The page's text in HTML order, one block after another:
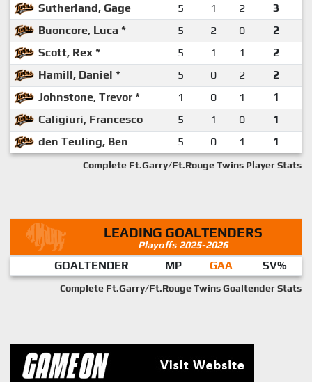
Sutherland, Gage
5 1 2
3
Buoncore, Luca *
5 2 0
2
Scott, Rex *
5 1 1
2
Hamill, Daniel *
5 0 2
2
Johnstone, Trevor *
1 0 1
1
Caligiuri, Francesco
5 1 0
1
den Teuling, Ben
5 0 1 1
Complete Ft.Garry/Ft.Rouge Twins Player Stats
LEADING GOALTENDERS
Playoffs 2025-2026
GOALTENDER MP GAA SV%
Complete Ft.Garry/Ft.Rouge Twins Goaltender Stats